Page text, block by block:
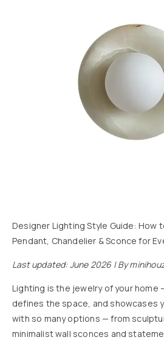
Designer Lighting Style Guide: How
Pendant, Chandelier & Sconce for
Last updated: June 2026 | By
Lighting is the jewelry of your home
defines the space, and showcases
with so many options — from
minimalist wall sconces and